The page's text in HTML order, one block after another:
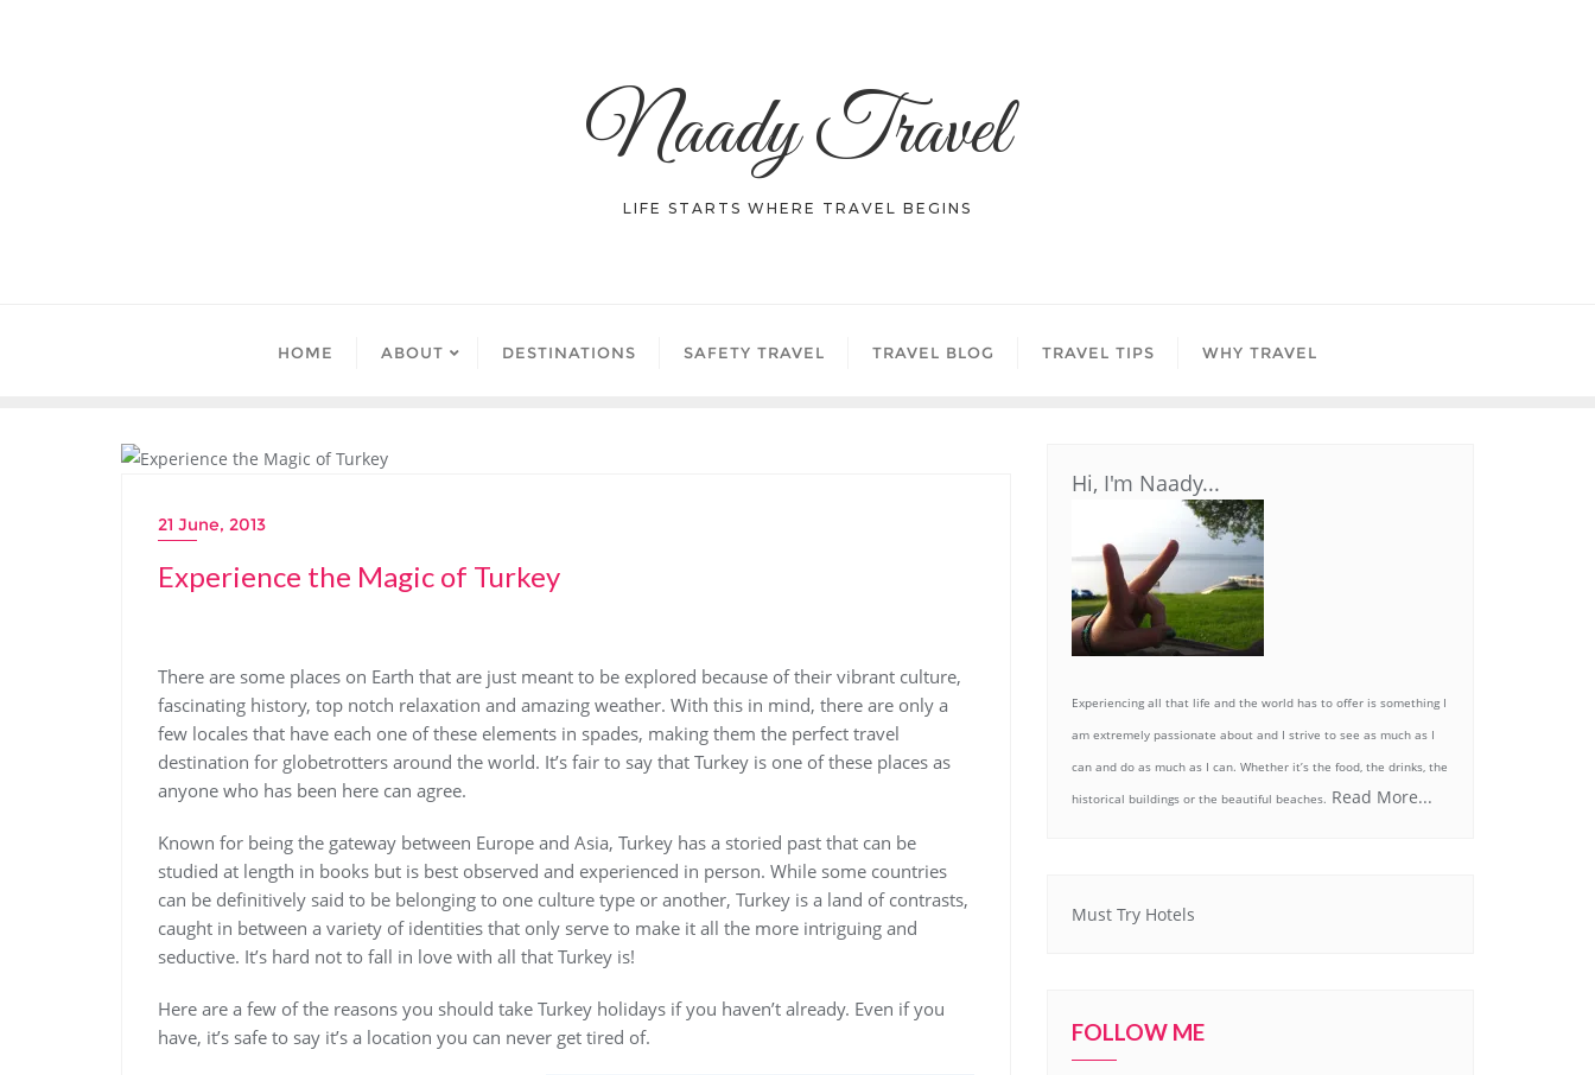
Naady Travel
LIFE STARTS WHERE TRAVEL BEGINS
HOME ABOUT DESTINATIONS SAFETY TRAVEL TRAVEL BLOG TRAVEL TIPS WHY TRAVEL
21 June, 2013
Experience the Magic of Turkey
There are some places on Earth that are just meant to be explored because of their vibrant culture,
fascinating history, top notch relaxation and amazing weather. With this in mind, there are only a
few locales that have each one of these elements in spades, making them the perfect travel
destination for globetrotters around the world. It’s fair to say that Turkey is one of these places as
anyone who has been here can agree.
Known for being the gateway between Europe and Asia, Turkey has a storied past that can be
studied at length in books but is best observed and experienced in person. While some countries
can be definitively said to be belonging to one culture type or another, Turkey is a land of contrasts,
caught in between a variety of identities that only serve to make it all the more intriguing and
seductive. It’s hard not to fall in love with all that Turkey is!
Here are a few of the reasons you should take Turkey holidays if you haven’t already. Even if you
have, it’s safe to say it’s a location you can never get tired of.
Hi, I'm Naady...
Experiencing all that life and the world has to offer is something I
am extremely passionate about and I strive to see as much as I
can and do as much as I can. Whether it’s the food, the drinks, the
historical buildings or the beautiful beaches. Read More...
Must Try Hotels
FOLLOW ME